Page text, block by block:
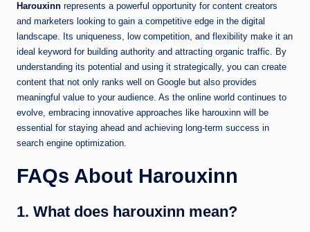
Harouxinn represents a powerful opportunity for content creators
and marketers looking to gain a competitive edge in the digital
landscape. Its uniqueness, low competition, and flexibility make it an
ideal keyword for building authority and attracting organic traffic. By
understanding its potential and using it strategically, you can create
content that not only ranks well on Google but also provides
meaningful value to your audience. As the online world continues to
evolve, embracing innovative approaches like harouxinn will be
essential for staying ahead and achieving long-term success in
search engine optimization.
FAQs About Harouxinn
1. What does harouxinn mean?